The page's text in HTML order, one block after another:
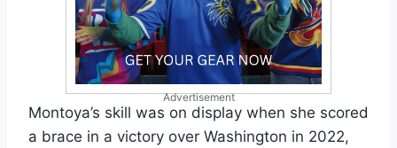
Advertisement
Montoya’s skill was on display when she scored
a brace in a victory over Washington in 2022,